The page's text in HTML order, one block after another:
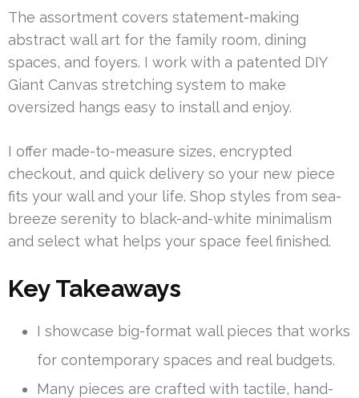
The assortment covers statement-making
abstract wall art for the family room, dining
spaces, and foyers. I work with a patented DIY
Giant Canvas stretching system to make
oversized hangs easy to install and enjoy.
I offer made-to-measure sizes, encrypted
checkout, and quick delivery so your new piece
fits your wall and your life. Shop styles from sea-
breeze serenity to black-and-white minimalism
and select what helps your space feel finished.
Key Takeaways
I showcase big-format wall pieces that works
for contemporary spaces and real budgets.
Many pieces are crafted with tactile, hand-